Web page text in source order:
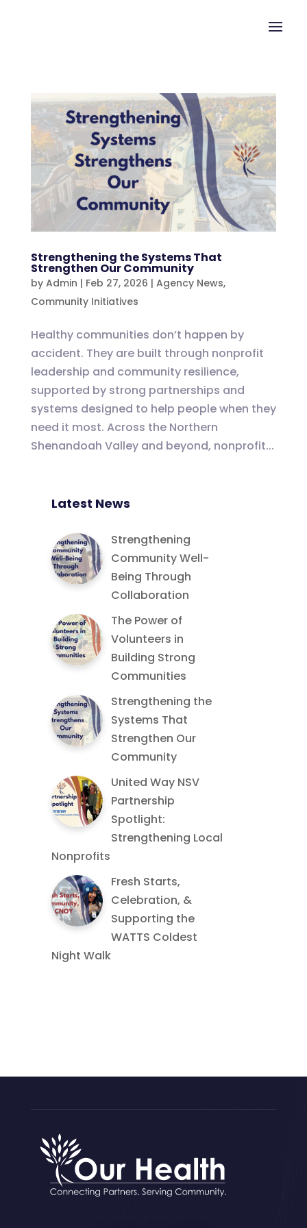
Strengthening the Systems That
Strengthen Our Community
by Admin | Feb 27, 2026 | Agency News,
Community Initiatives
Healthy communities don’t happen by
accident. They are built through nonprofit
leadership and community resilience,
supported by strong partnerships and
systems designed to help people when they
need it most. Across the Northern
Shenandoah Valley and beyond, nonprofit...
Latest News
Strengthening
Community Well-
Being Through
Collaboration
The Power of
Volunteers in
Building Strong
Communities
Strengthening the
Systems That
Strengthen Our
Community
United Way NSV
Partnership
Spotlight:
Strengthening Local
Nonprofits
Fresh Starts,
Celebration, &
Supporting the
WATTS Coldest
Night Walk